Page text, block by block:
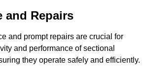
and Repairs
and prompt repairs are crucial for
and performance of sectional
they operate safely and efficiently.